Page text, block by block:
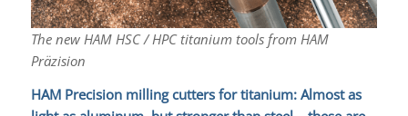
The new HAM HSC / HPC titanium tools from HAM
Präzision
HAM Precision milling cutters for titanium: Almost as